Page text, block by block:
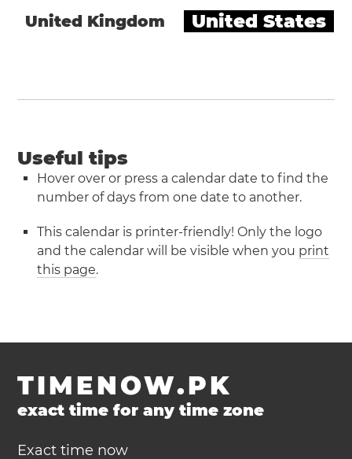
United Kingdom United States
Useful tips
Hover over or press a calendar date to find the
number of days from one date to another.
This calendar is printer-friendly! Only the logo
and the calendar will be visible when you print
this page.
TIMENOW.PK
exact time for any time zone
Exact time now